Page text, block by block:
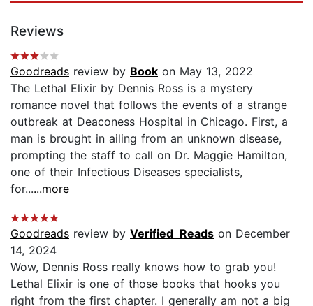
Reviews
Goodreads review by Book on May 13, 2022
The Lethal Elixir by Dennis Ross is a mystery
romance novel that follows the events of a strange
outbreak at Deaconess Hospital in Chicago. First, a
man is brought in ailing from an unknown disease,
prompting the staff to call on Dr. Maggie Hamilton,
one of their Infectious Diseases specialists,
for......more
Goodreads review by Verified_Reads on December
14, 2024
Wow, Dennis Ross really knows how to grab you!
Lethal Elixir is one of those books that hooks you
right from the first chapter. I generally am not a big